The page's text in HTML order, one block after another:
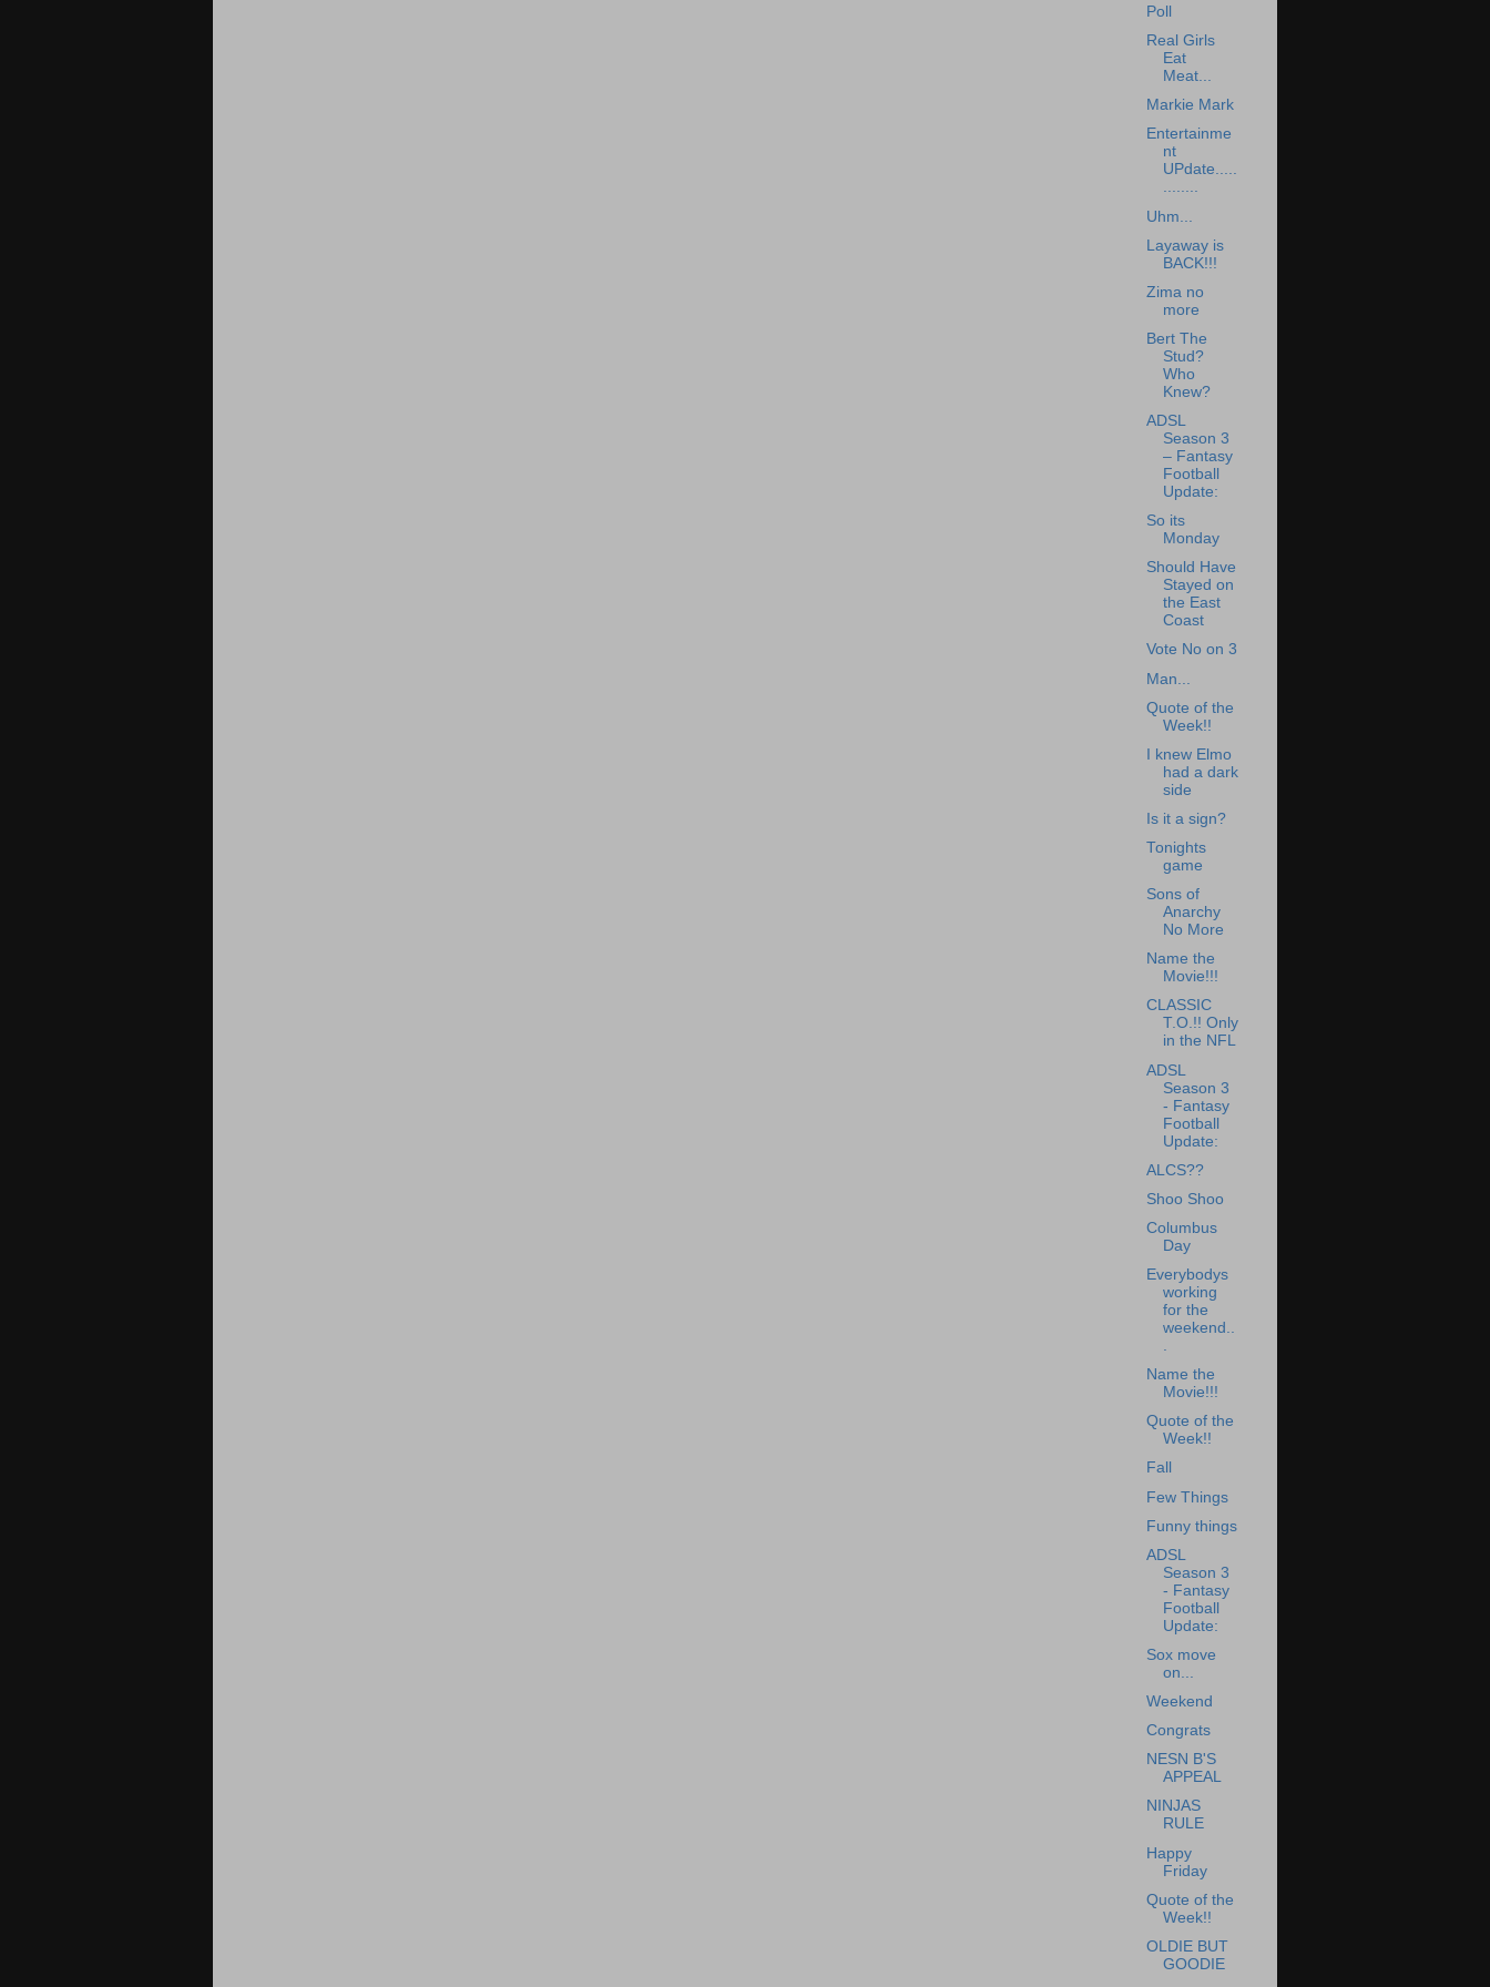
Poll
Real Girls
Eat
Meat...
Markie Mark
Entertainme
nt
UPdate.....
........
Uhm...
Layaway is
BACK!!!
Zima no
more
Bert The
Stud?
Who
Knew?
ADSL
Season 3
– Fantasy
Football
Update:
So its
Monday
Should Have
Stayed on
the East
Coast
Vote No on 3
Man...
Quote of the
Week!!
I knew Elmo
had a dark
side
Is it a sign?
Tonights
game
Sons of
Anarchy
No More
Name the
Movie!!!
CLASSIC
T.O.!! Only
in the NFL
ADSL
Season 3
- Fantasy
Football
Update:
ALCS??
Shoo Shoo
Columbus
Day
Everybodys
working
for the
weekend..
.
Name the
Movie!!!
Quote of the
Week!!
Fall
Few Things
Funny things
ADSL
Season 3
- Fantasy
Football
Update:
Sox move
on...
Weekend
Congrats
NESN B'S
APPEAL
NINJAS
RULE
Happy
Friday
Quote of the
Week!!
OLDIE BUT
GOODIE